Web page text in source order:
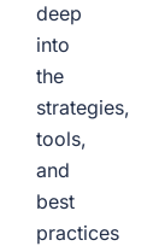
deep
into
the
strategies,
tools,
and
best
practices